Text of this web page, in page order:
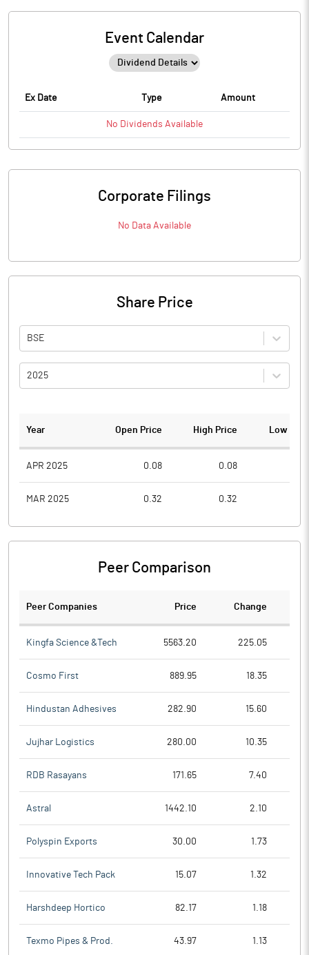
Event Calendar
Ex Date Type Amount
No Dividends Available
Corporate Filings
No Data Available
Share Price
BSE
2025
Year Open Price High Price Low
APR 2025 0.08 0.08
MAR 2025 0.32 0.32
Peer Comparison
Peer Companies Price Change
Kingfa Science &Tech 5563.20 225.05
Cosmo First 889.95 18.35
Hindustan Adhesives 282.90 15.60
Jujhar Logistics 280.00 10.35
RDB Rasayans 171.65 7.40
Astral 1442.10 2.10
Polyspin Exports 30.00 1.73
Innovative Tech Pack 15.07 1.32
Harshdeep Hortico 82.17 1.18
Texmo Pipes & Prod. 43.97 1.13